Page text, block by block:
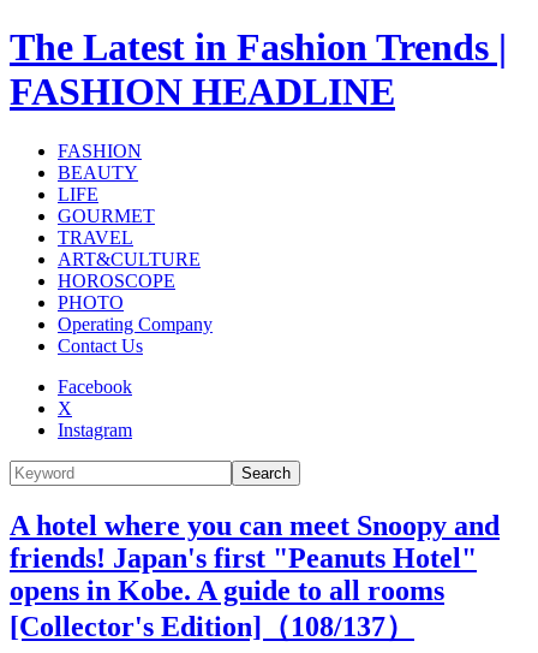
The Latest in Fashion Trends |
FASHION HEADLINE
FASHION
BEAUTY
LIFE
GOURMET
TRAVEL
ART&CULTURE
HOROSCOPE
PHOTO
Operating Company
Contact Us
Facebook
X
Instagram
Search
A hotel where you can meet Snoopy and
friends! Japan's first "Peanuts Hotel"
opens in Kobe. A guide to all rooms
[Collector's Edition]（108/137）